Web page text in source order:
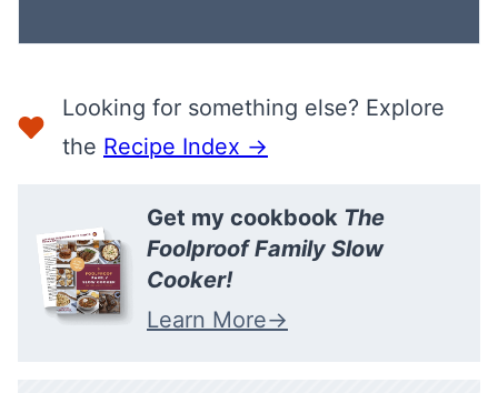
A
Looking for something else? Explore
the Recipe Index →
Get my cookbook The
Foolproof Family Slow
Cooker!
Learn More